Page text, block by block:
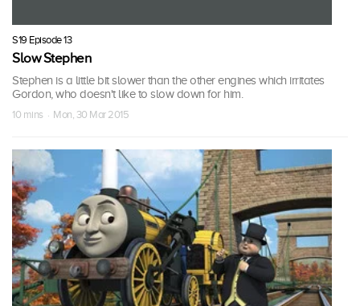
S19 Episode 13
Slow Stephen
Stephen is a little bit slower than the other engines which irritates
Gordon, who doesn't like to slow down for him.
10 mins · Mon, 30 Mar 2015